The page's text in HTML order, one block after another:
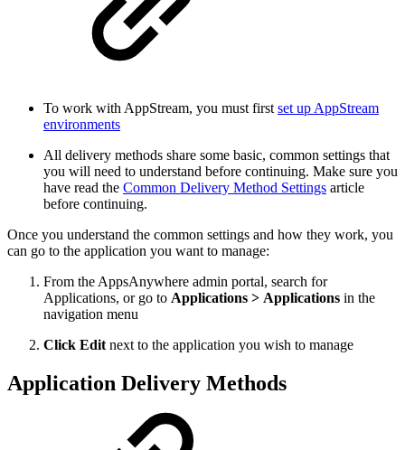
To work with AppStream, you must firstset up AppStream
environments
All delivery methods share some basic, common settings that
you will need to understand before continuing. Make sure you
have read the Common Delivery Method Settings article
before continuing.
Once you understand the common settings and how they work, you
can go to the application you want to manage:
From the AppsAnywhere admin portal, search for
Applications, or go to Applications > Applications in the
navigation menu
Click Editnext to the application you wish to manage
Application Delivery Methods